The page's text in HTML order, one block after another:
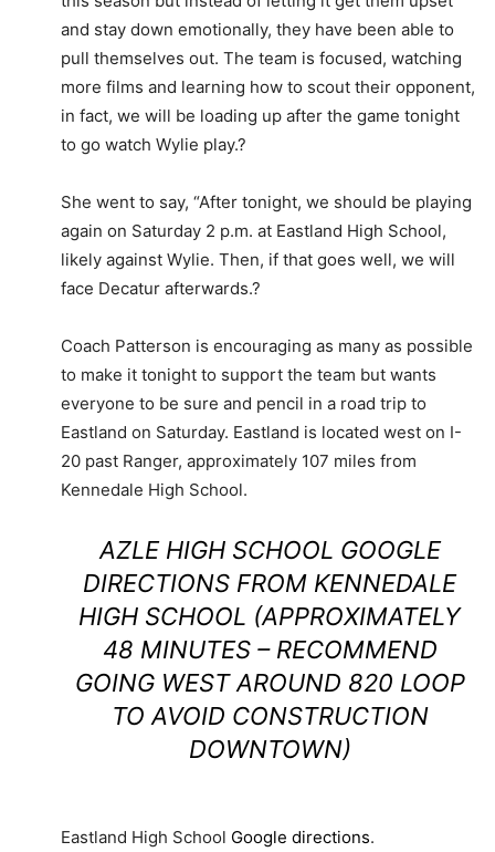
and stay down emotionally, they have been able to
pull themselves out. The team is focused, watching
more films and learning how to scout their opponent,
in fact, we will be loading up after the game tonight
to go watch Wylie play.?
She went to say, “After tonight, we should be playing
again on Saturday 2 p.m. at Eastland High School,
likely against Wylie. Then, if that goes well, we will
face Decatur afterwards.?
Coach Patterson is encouraging as many as possible
to make it tonight to support the team but wants
everyone to be sure and pencil in a road trip to
Eastland on Saturday. Eastland is located west on I-
20 past Ranger, approximately 107 miles from
Kennedale High School.
AZLE HIGH SCHOOL GOOGLE
DIRECTIONS FROM KENNEDALE
HIGH SCHOOL (APPROXIMATELY
48 MINUTES – RECOMMEND
GOING WEST AROUND 820 LOOP
TO AVOID CONSTRUCTION
DOWNTOWN)
Eastland High School Google directions.